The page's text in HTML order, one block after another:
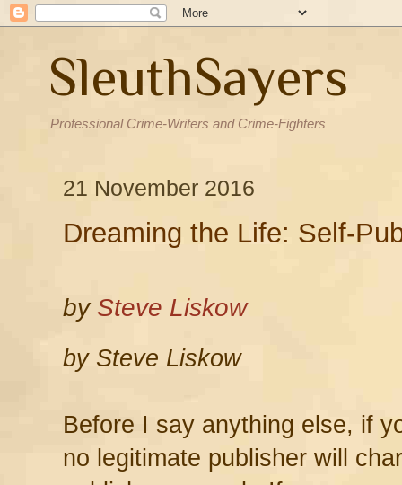
SleuthSayers
Professional Crime-Writers and Crime-Fighters
21 November 2016
Dreaming the Life: Self-
by Steve Liskow
by Steve Liskow
Before I say anything else, if
no legitimate publisher will